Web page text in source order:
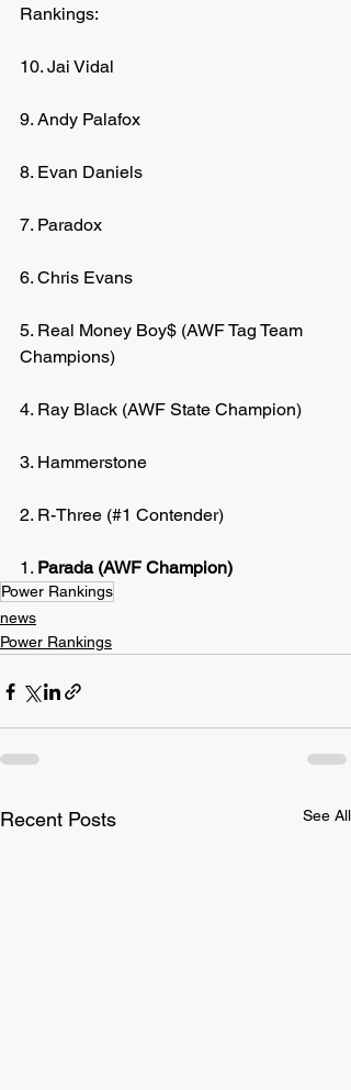
Rankings:
10. Jai Vidal
9. Andy Palafox
8. Evan Daniels
7. Paradox
6. Chris Evans
5. Real Money Boy$ (AWF Tag Team
Champions)
4. Ray Black (AWF State Champion)
3. Hammerstone
2. R-Three (#1 Contender)
1. Parada (AWF Champion)
Power Rankings
news
Power Rankings
Recent Posts See All